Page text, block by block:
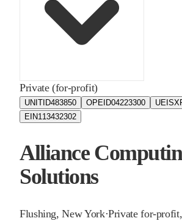
Private (for-profit)
UNITID483850 OPEID04223300 UEIS
EIN113432302
Alliance
Solutions
Flushing,New York·Private for-